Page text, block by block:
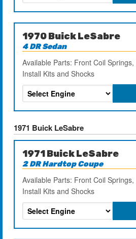
1970 Buick LeSabre
4 DR Sedan
Available Parts: Front Coil
Install Kits and Shocks
1971 Buick LeSabre
1971 Buick LeSabre
2 DR Hardtop Coupe
Available Parts: Front Coil
Install Kits and Shocks